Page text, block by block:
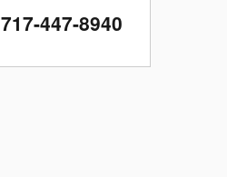
717-447-8940